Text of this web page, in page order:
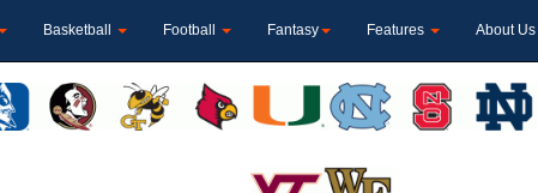
Basketball Football Fantasy Features About Us